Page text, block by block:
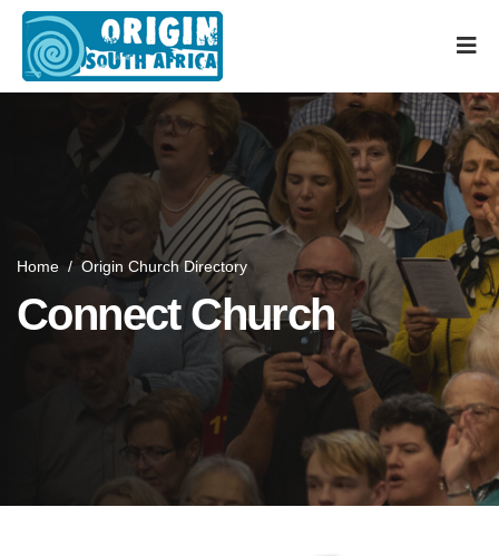
Home / Origin Church Directory
Connect Church